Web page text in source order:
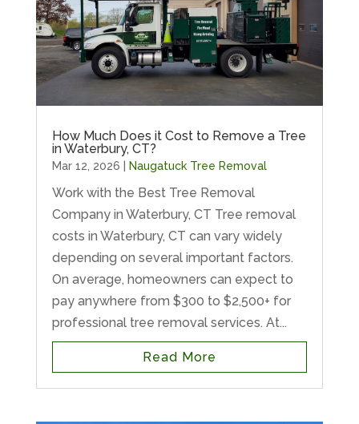
How Much Does it Cost to Remove a Tree
in Waterbury, CT?
Mar 12, 2026 Naugatuck Tree Removal
Work with the Best Tree Removal
Company in Waterbury, CT Tree removal
costs in Waterbury, CT can vary widely
depending on several important factors.
On average, homeowners can expect to
pay anywhere from $300 to $2,500+ for
professional tree removal services. At...
Read More